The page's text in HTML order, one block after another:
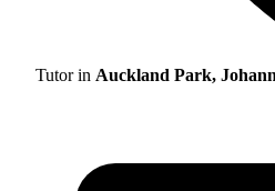
Tutor in Auckland Park,